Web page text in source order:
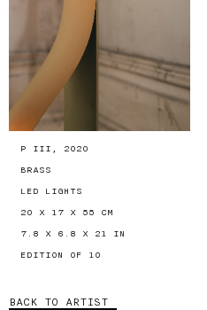
P III, 2020
BRASS
LED LIGHTS
20 X 17 X 55 CM
7.8 X 6.8 X 21 IN
EDITION OF 10
BACK TO ARTIST